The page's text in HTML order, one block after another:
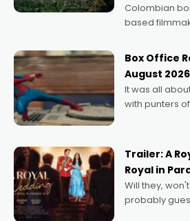
Colombian
based
Momentum
Echoes of
deeply
Box Office
August 2026
It was all
with punters
possibility that
Trailer: A
Royal in
Will they,
probably